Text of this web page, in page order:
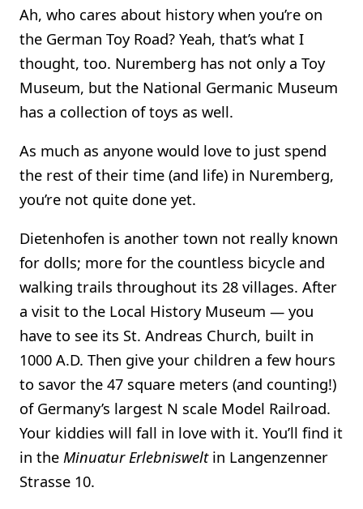
Ah, who cares about history when you’re on
the German Toy Road? Yeah, that’s what I
thought, too. Nuremberg has not only a Toy
Museum, but the National Germanic Museum
has a collection of toys as well.
As much as anyone would love to just spend
the rest of their time (and life) in Nuremberg,
you’re not quite done yet.
Dietenhofen is another town not really known
for dolls; more for the countless bicycle and
walking trails throughout its 28 villages. After
a visit to the Local History Museum — you
have to see its St. Andreas Church, built in
1000 A.D. Then give your children a few hours
to savor the 47 square meters (and counting!)
of Germany’s largest N scale Model Railroad.
Your kiddies will fall in love with it. You’ll find it
in the Minuatur Erlebnisweltin Langenzenner
Strasse 10.